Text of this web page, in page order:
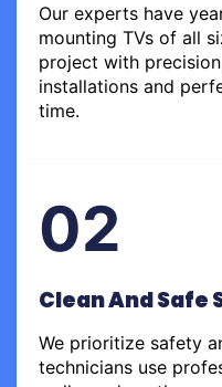
Our experts have
mounting TVs of all
project with
installations and
time.
02
Clean And Safe
We prioritize safety
technicians use